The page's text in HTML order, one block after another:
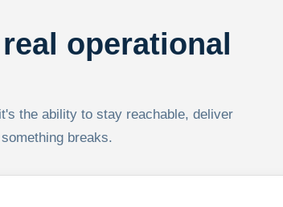
operational
the ability to stay reachable, deliver
breaks.